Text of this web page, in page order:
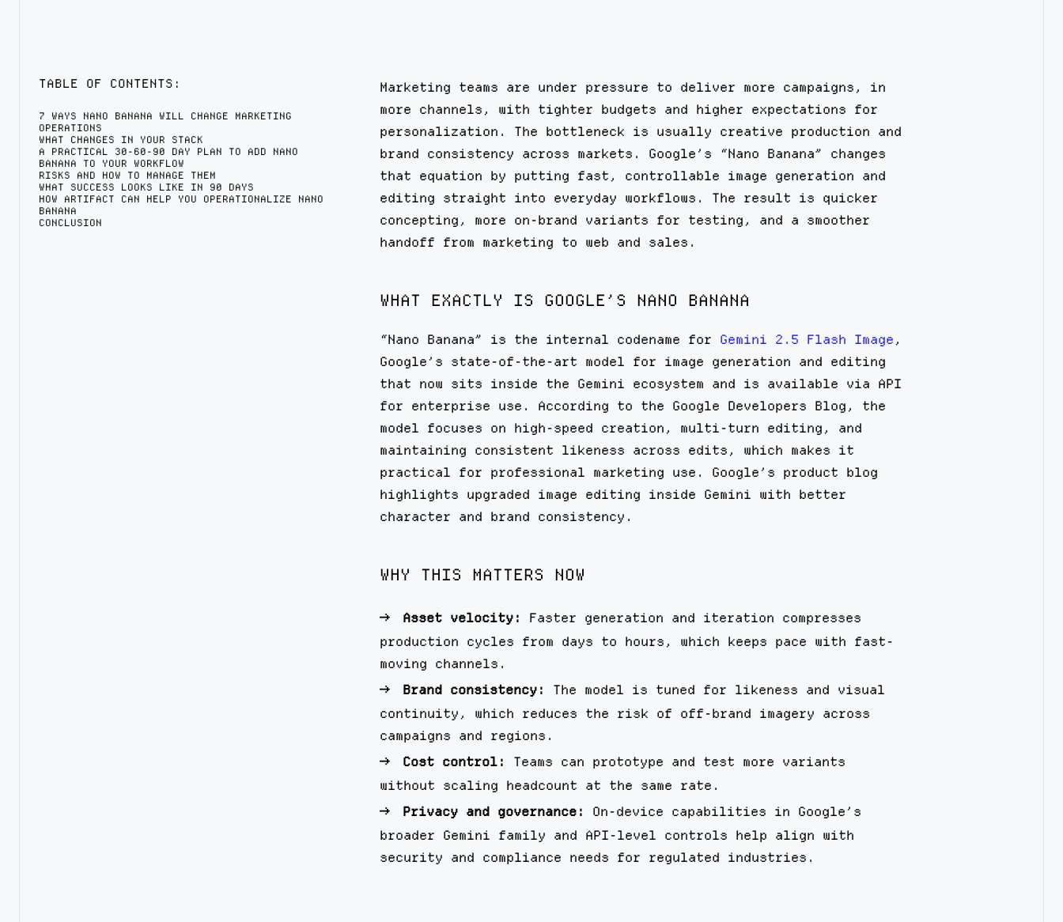
TABLE OF CONTENTS:
7 WAYS NANO BANANA WILL CHANGE MARKETING
OPERATIONS
WHAT CHANGES IN YOUR STACK
A PRACTICAL 30-60-90 DAY PLAN TO ADD NANO
BANANA TO YOUR WORKFLOW
RISKS AND HOW TO MANAGE THEM
WHAT SUCCESS LOOKS LIKE IN 90 DAYS
HOW ARTIFACT CAN HELP YOU OPERATIONALIZE NANO
BANANA
CONCLUSION
Marketing teams are under pressure to deliver more campaigns, in
more channels, with tighter budgets and higher expectations for
personalization. The bottleneck is usually creative production and
brand consistency across markets. Google’s “Nano Banana” changes
that equation by putting fast, controllable image generation and
editing straight into everyday workflows. The result is quicker
concepting, more on-brand variants for testing, and a smoother
handoff from marketing to web and sales.
WHAT EXACTLY IS GOOGLE’S NANO BANANA
“Nano Banana” is the internal codename for Gemini 2.5 Flash Image ,
Google’s state-of-the-art model for image generation and editing
that now sits inside the Gemini ecosystem and is available via API
for enterprise use. According to the Google Developers Blog, the
model focuses on high-speed creation, multi-turn editing, and
maintaining consistent likeness across edits, which makes it
practical for professional marketing use. Google’s product blog
highlights upgraded image editing inside Gemini with better
character and brand consistency.
WHY THIS MATTERS NOW
Asset velocity: Faster generation and iteration compresses
production cycles from days to hours, which keeps pace with fast-
moving channels.
Brand consistency: The model is tuned for likeness and visual
continuity, which reduces the risk of off-brand imagery across
campaigns and regions.
Cost control: Teams can prototype and test more variants
without scaling headcount at the same rate.
Privacy and governance:
On-device capabilities in Google’s
broader Gemini family and API-level controls help align with
security and compliance needs for regulated industries.